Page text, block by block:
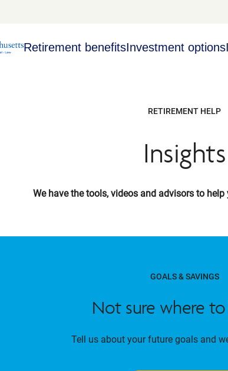
Retirement benefitsInvestment options
RETIREMENT HELP
Insights
We have the tools, videos and advisors to
GOALS & SAVINGS
Not sure where
Tell us about your future goals and